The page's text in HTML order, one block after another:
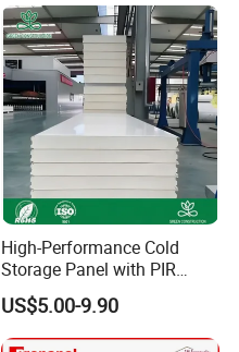
High-Performance Cold
Storage Panel with PIR
Insulation Technology
US$5.00-9.90